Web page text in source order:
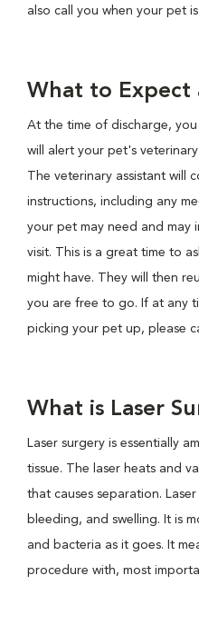
also call you when your pet
What to Expect
At the time of discharge, you
will alert your pet's
The veterinary assistant will
instructions, including any
your pet may need and may
visit. This is a great time to
might have. They will then
you are free to go. If at any
picking your pet up, please
What is Laser
Laser surgery is essentially
tissue. The laser heats and
that causes separation.
bleeding, and swelling. It is
and bacteria as it goes. It
procedure with, most